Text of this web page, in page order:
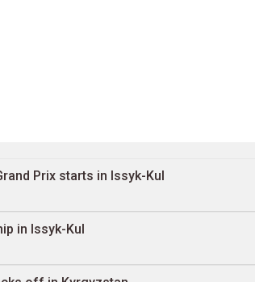
Prix starts in Issyk-Kul
in Issyk-Kul